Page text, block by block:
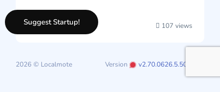
107 views
2026 © Localmote Version v2.70.0626.5.50.0626
Suggest Startup!